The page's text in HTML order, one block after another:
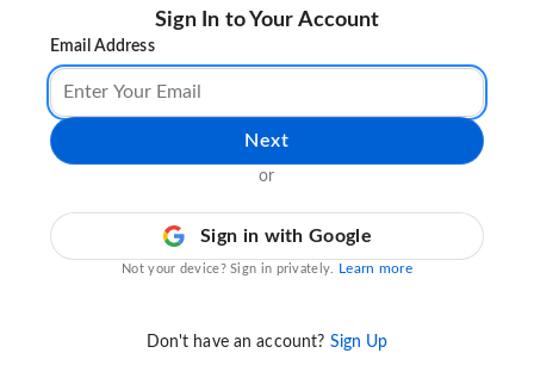
Sign In to Your Account
Email Address
Next
or
Sign in with Google
Not your device? Sign in privately. Learn more
Don't have an account? Sign Up